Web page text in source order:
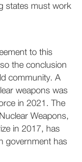
states must work
to this
the conclusion
community. A
weapons was
in 2021. The
Weapons,
in 2017, has
government has